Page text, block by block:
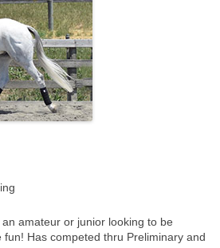
amateur or junior looking to be
Has competed thru Preliminary and